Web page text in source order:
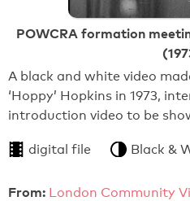
POWCRA formation
A black and white video
‘Hoppy’ Hopkins in 1973,
introduction video to be
digital file Black &
From: London Community